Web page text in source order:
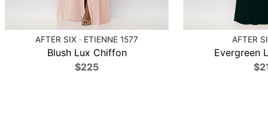
AFTER SIX · ETIENNE 1577
Blush Lux Chiffon
$225
AFTER
Evergreen